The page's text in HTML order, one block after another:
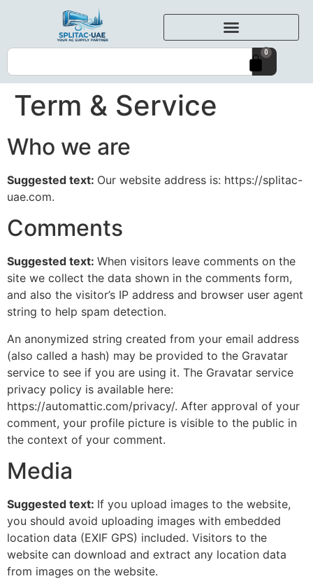
0
Term & Service
Who we are
Suggested text: Our website address is: https://splitac-
uae.com.
Comments
Suggested text: When visitors leave comments on the
site we collect the data shown in the comments form,
and also the visitor’s IP address and browser user agent
string to help spam detection.
An anonymized string created from your email address
(also called a hash) may be provided to the Gravatar
service to see if you are using it. The Gravatar service
privacy policy is available here:
https://automattic.com/privacy/. After approval of your
comment, your profile picture is visible to the public in
the context of your comment.
Media
Suggested text: If you upload images to the website,
you should avoid uploading images with embedded
location data (EXIF GPS) included. Visitors to the
website can download and extract any location data
from images on the website.